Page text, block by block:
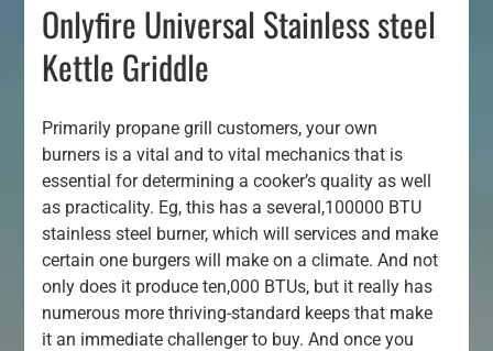
Onlyfire Universal Stainless steel
Kettle Griddle
Primarily propane grill customers, your own
burners is a vital and to vital mechanics that is
essential for determining a cooker’s quality as well
as practicality. Eg, this has a several,100000 BTU
stainless steel burner, which will services and make
certain one burgers will make on a climate. And not
only does it produce ten,000 BTUs, but it really has
numerous more thriving-standard keeps that make
it an immediate challenger to buy. And once you